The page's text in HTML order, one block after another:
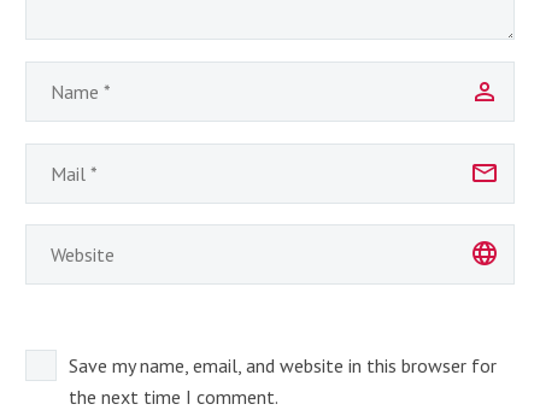
Save my name, email, and website in this browser for
the next time I comment.